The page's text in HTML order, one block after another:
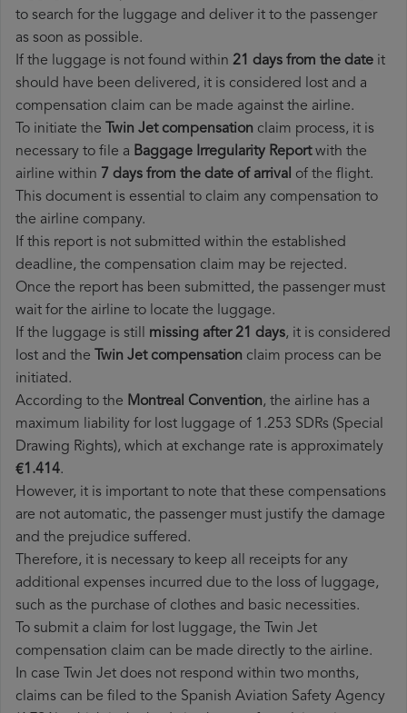
to search for the luggage and deliver it to the passenger
as soon as possible.
If the luggage is not found within 21 days from the date it
should have been delivered, it is considered lost and a
compensation claim can be made against the airline.
To initiate the Twin Jet compensation claim process, it is
necessary to file a Baggage Irregularity Reportwith the
airline within 7 days from the date of arrival of the flight.
This document is essential to claim any compensation to
the airline company.
If this report is not submitted within the established
deadline, the compensation claim may be rejected.
Once the report has been submitted, the passenger must
wait for the airline to locate the luggage.
If the luggage is still missing after 21 days, it is considered
lost and the Twin Jet​ compensation claim process can be
initiated.
According to the Montreal Convention, the airline has a
maximum liability for lost luggage of 1.253 SDRs (Special
Drawing Rights), which at exchange rate is approximately
€1.414.
However, it is important to note that these compensations
are not automatic, the passenger must justify the damage
and the prejudice suffered.
Therefore, it is necessary to keep all receipts for any
additional expenses incurred due to the loss of luggage,
such as the purchase of clothes and basic necessities.
To submit a claim for lost luggage, the Twin Jet
compensation claim can be made directly to the airline.
In case Twin Jet does not respond within two months,
claims can be filed to the Spanish Aviation Safety Agency